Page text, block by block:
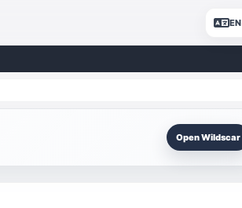
EN
Open Wildscar